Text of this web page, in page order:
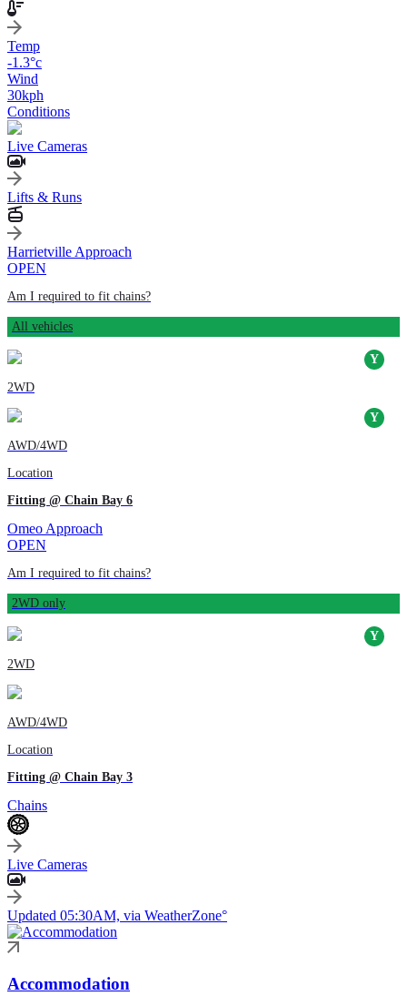
Temp
-1.3°c
Wind
30kph
Conditions
Live Cameras
Lifts & Runs
Harrietville Approach
OPEN
Am I required to fit chains?
All vehicles
2WD
AWD/4WD
Location
Fitting @ Chain Bay 6
Omeo Approach
OPEN
Am I required to fit chains?
2WD only
2WD
AWD/4WD
Location
Fitting @ Chain Bay 3
Chains
Live Cameras
Updated 05:30AM, via WeatherZone°
Accommodation